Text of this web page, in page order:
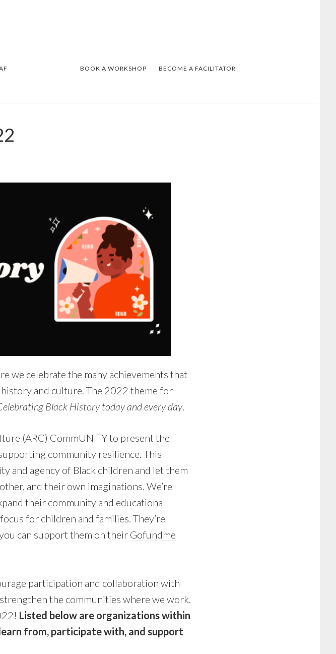
BOOK A WORKSHOP BECOME A FACILITATOR
we celebrate the many achievements that
history and culture. The 2022 theme for
Black History today and every day.
(ARC) CommUNITY to present the
community resilience. This
and agency of Black children and let them
and their own imaginations. We’re
their community and educational
for children and families. They’re
can support them on their Gofundme
participation and collaboration with
the communities where we work.
Listed below are organizations within
from, participate with, and support